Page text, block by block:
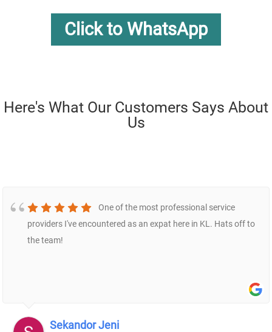
Click to WhatsApp
Here's What Our Customers Says About
Us
One of the most professional service
providers I've encountered as an expat here in KL. Hats off to
the team!
Sekandor Jeni